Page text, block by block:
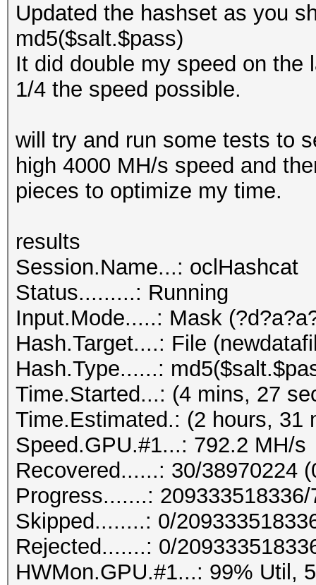
Updated the hashset as you
md5($salt.$pass)
It did double my speed on the
1/4 the speed possible.
will try and run some tests to
high 4000 MH/s speed and
pieces to optimize my time.
results
Session.Name...: oclHashcat
Status.........: Running
Input.Mode.....: Mask
Hash.Target....: File
Hash.Type......:
Time.Started...: (4 mins, 27
Time.Estimated.: (2 hours, 31
Speed.GPU.#1...: 792.2 MH/s
Recovered......: 30/38970224
Progress.......:
Skipped........: 0/
Rejected.......: 0/
HWMon.GPU.#1...: 99% Util,